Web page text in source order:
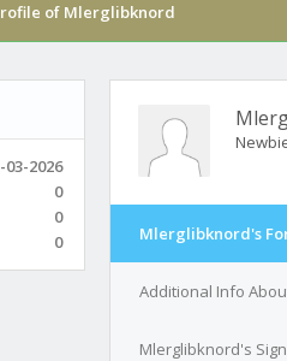
of Mlerglibknord
03-2026
0
0
0 Mlerglibknord's
Additional Info
Mlerglibknord's